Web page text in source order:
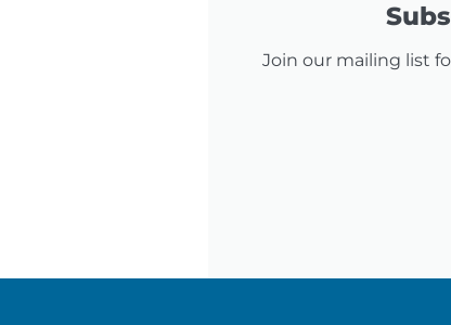
Join our mailing list